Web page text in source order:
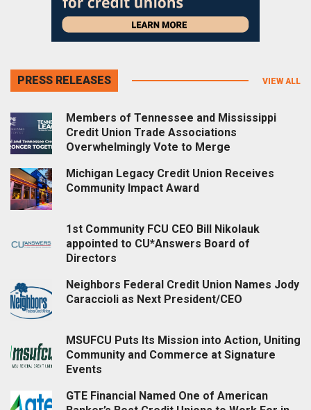
PRESS RELEASES VIEW ALL
Members of Tennessee and Mississippi
Credit Union Trade Associations
Overwhelmingly Vote to Merge
Michigan Legacy Credit Union Receives
Community Impact Award
1st Community FCU CEO Bill Nikolauk
appointed to CU*Answers Board of
Directors
Neighbors Federal Credit Union Names Jody
Caraccioli as Next President/CEO
MSUFCU Puts Its Mission into Action, Uniting
Community and Commerce at Signature
Events
GTE Financial Named One of American